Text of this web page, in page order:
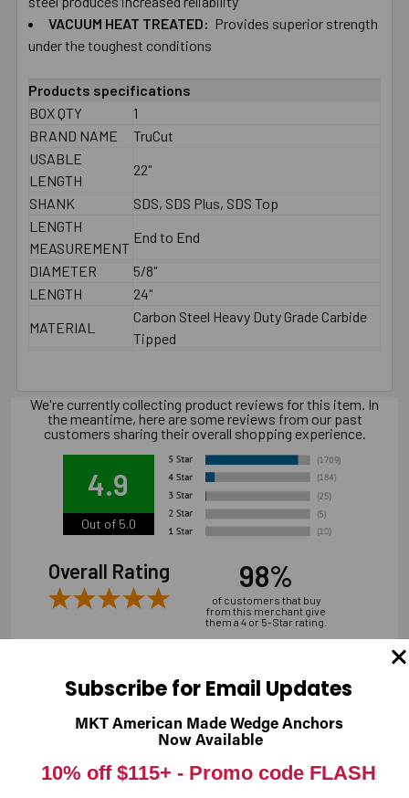
VACUUM HEAT TREATED: Provides superior strength
under the toughest conditions
Products specifications
BOX QTY
1
BRAND NAME
TruCut
USABLE
LENGTH
22"
SHANK
SDS, SDS Plus, SDS Top
LENGTH
MEASUREMENT
End to End
DIAMETER
5/8"
LENGTH
24"
MATERIAL
Carbon Steel Heavy Duty Grade Carbide
Tipped
We're currently collecting product reviews for this item. In
the meantime, here are some reviews from our past
customers sharing their overall shopping experience.
4.9
Out of 5.0
Overall Rating 98%
of customers that buy
from this merchant give
them a 4 or 5-Star rating.
Verified Buyer
“overall it was good, shipping is a bit expensive”
Subscribe for Email Updates
MKT American Made Wedge Anchors
Now Available
10% off $115+ - Promo code FLASH